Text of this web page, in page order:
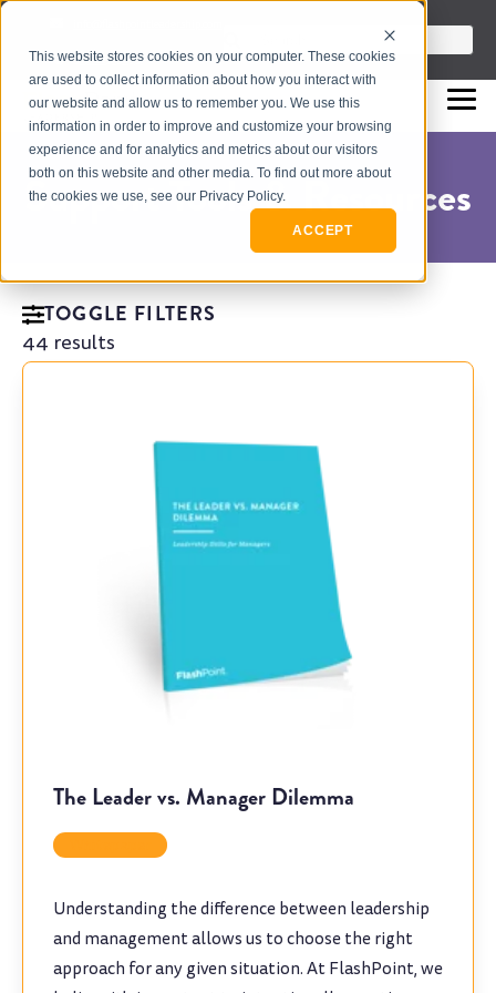
This website stores cookies on your computer. These cookies
are used to collect information about how you interact with
our website and allow us to remember you. We use this
information in order to improve and customize your browsing
experience and for analytics and metrics about our visitors
both on this website and other media. To find out more about
the cookies we use, see our Privacy Policy.
ACCEPT
317-229-3035
This is a search field with an auto-
There are no suggestions
Support Tools & Resources
TOGGLE FILTERS
44 results
The Leader vs. Manager Dilemma
Understanding the difference between leadership
and management allows us to choose the right
approach for any given situation. At FlashPoint, we